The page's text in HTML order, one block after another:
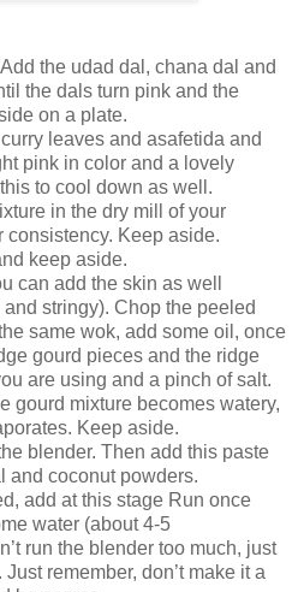
the udad dal, chana dal and
the dals turn pink and the
on a plate.
leaves and asafetida and
pink in color and a lovely
to cool down as well.
in the dry mill of your
consistency. Keep aside.
keep aside.
can add the skin as well
stringy). Chop the peeled
same wok, add some oil, once
gourd pieces and the ridge
are using and a pinch of salt.
gourd mixture becomes watery,
Keep aside.
blender. Then add this paste
and coconut powders.
add at this stage Run once
water (about 4-5
run the blender too much, just
remember, don’t make it a